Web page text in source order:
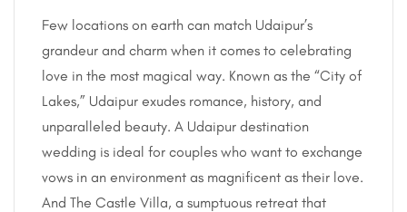
Few locations on earth can match Udaipur’s
grandeur and charm when it comes to celebrating
love in the most magical way. Known as the “City of
Lakes,” Udaipur exudes romance, history, and
unparalleled beauty. A Udaipur destination
wedding is ideal for couples who want to exchange
vows in an environment as magnificent as their love.
And The Castle Villa, a sumptuous retreat that